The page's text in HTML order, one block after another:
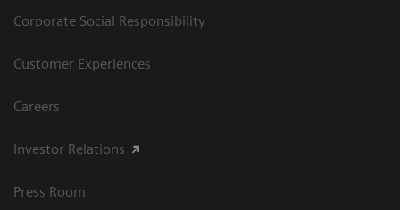
Corporate Social Responsibility
Customer Experiences
Careers
Investor Relations
Press Room